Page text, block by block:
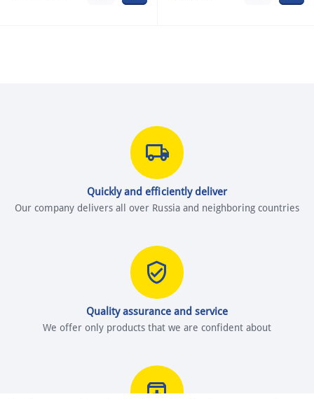
Quickly and efficiently deliver
Our company delivers all over Russia and neighboring countries
Quality assurance and service
We offer only products that we are confident about